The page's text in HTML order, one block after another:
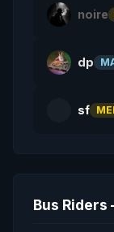
noire
dp
sf
Bus